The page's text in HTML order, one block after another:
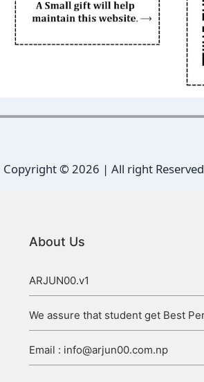
Copyright © 2026 | All right
About Us
ARJUN00.v1
We assure that student get Best
Email : info@arjun00.com.np